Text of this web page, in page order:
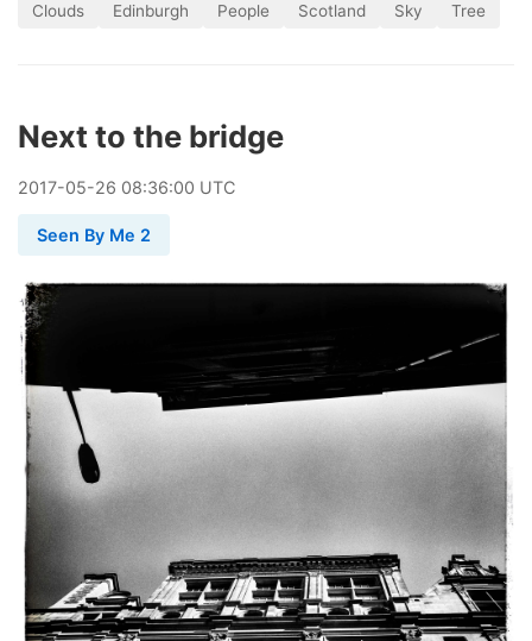
Clouds Edinburgh People Scotland Sky Tree
Next to the bridge
2017-05-26 08:36:00 UTC
Seen By Me 2